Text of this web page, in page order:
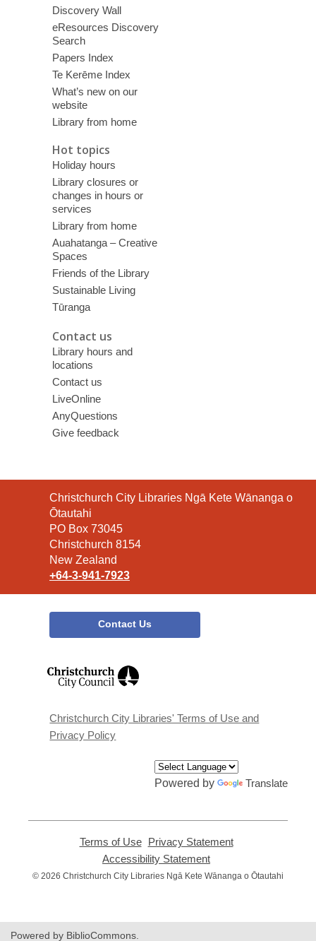
Discovery Wall
eResources Discovery
Search
Papers Index
Te Kerēme Index
What’s new on our
website
Library from home
Hot topics
Holiday hours
Library closures or
changes in hours or
services
Library from home
Auahatanga – Creative
Spaces
Friends of the Library
Sustainable Living
Tūranga
Contact us
Library hours and
locations
Contact us
LiveOnline
AnyQuestions
Give feedback
Contact
the
Library
Christchurch City Libraries Ngā Kete Wānanga o
Ōtautahi
PO Box 73045
Christchurch 8154
New Zealand
+64-3-941-7923
Contact Us
window
Christchurch City Libraries' Terms of Use and
Privacy Policy
Powered by Translate
Terms of Use,
opens
new
Privacy Statement,
new
Accessibility Statement
opens
© 2026 Christchurch City Libraries Ngā Kete Wānanga o Ōtautahi
Powered by BiblioCommons.